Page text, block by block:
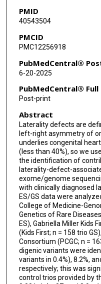
S Stephen Yi
Bruce D Gelb
Christine E Seidman
Eric Boerwinkle
Jennifer E Posey
Richard A Gibbs
James R Lupski
Shaine A Morris
Zeynep Coban-
PMID
40543504
PMCID
PMC12256918
PubMedCentral®
6-20-2025
PubMedCentral®
Post-print
Abstract
Laterality defects are
left-right asymmetry of
underlies congenital
(less than 40%), so we
the identification of
laterality-defect-
exome/genome
with clinically diagnosed
ES/GS data were
College of Medicine-
Genetics of Rare
ES), Gabriella Miller Kids
(Kids First; n = 158 trio
Consortium (PCGC; n =
digenic variants were
variants in 0.4%), 8.2%,
respectively; this was
control trios provided by